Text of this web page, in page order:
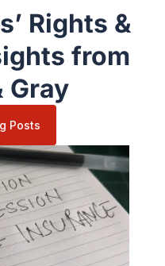
Rights &
from
Gray
Posts